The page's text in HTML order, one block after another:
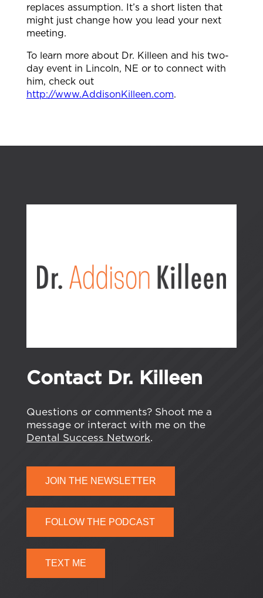
replaces assumption. It’s a short listen that
might just change how you lead your next
meeting.
To learn more about Dr. Killeen and his two-
day event in Lincoln, NE or to connect with
him, check out
http://www.AddisonKilleen.com.
Contact Dr. Killeen
Questions or comments? Shoot me a
message or interact with me on the
Dental Success Network.
JOIN THE NEWSLETTER
FOLLOW THE PODCAST
TEXT ME